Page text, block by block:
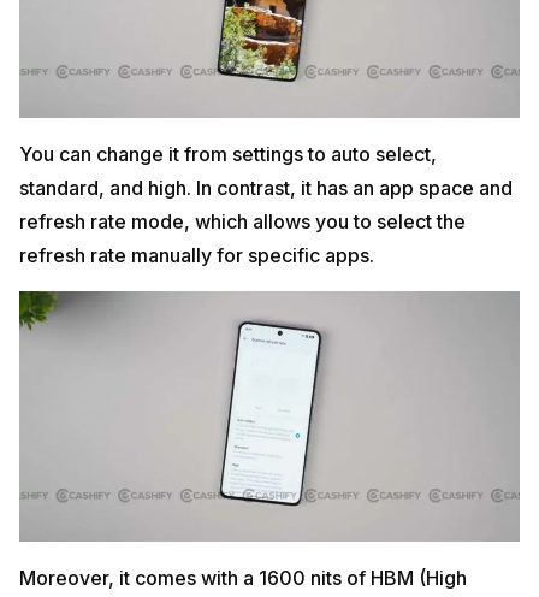
You can change it from settings to auto select,
standard, and high. In contrast, it has an app space and
refresh rate mode, which allows you to select the
refresh rate manually for specific apps.
Moreover, it comes with a 1600 nits of HBM (High